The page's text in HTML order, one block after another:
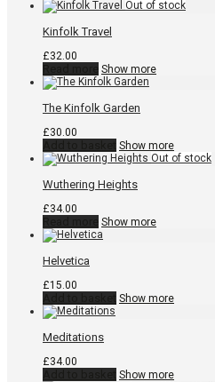
Kinfolk Travel
£32.00
Show more
The Kinfolk Garden
£30.00
Show more
Wuthering Heights
£34.00
Show more
Helvetica
£15.00
Show more
Meditations
£34.00
Show more